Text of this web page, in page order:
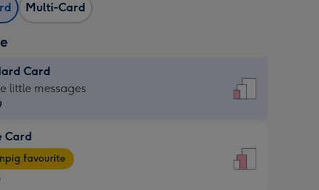
Multi-Card
Card
little messages
Card
favourite